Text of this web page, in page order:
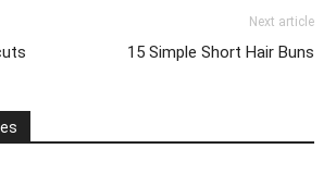
Next article
15 Simple Short Hair Buns